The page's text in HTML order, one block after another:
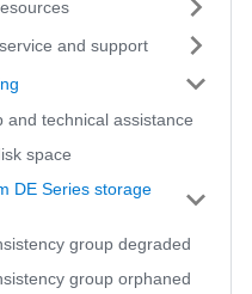
and support
and technical assistance
space
DE Series storage
group degraded
group orphaned